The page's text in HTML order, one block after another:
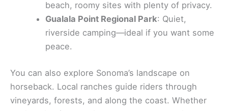
nonstop ocean views and a moderate hike that’s
manageable for most.
Camping here runs the gamut, from easy-access
Spring Lake Regional Park: Great for
families, plus there’s a swimming lagoon.